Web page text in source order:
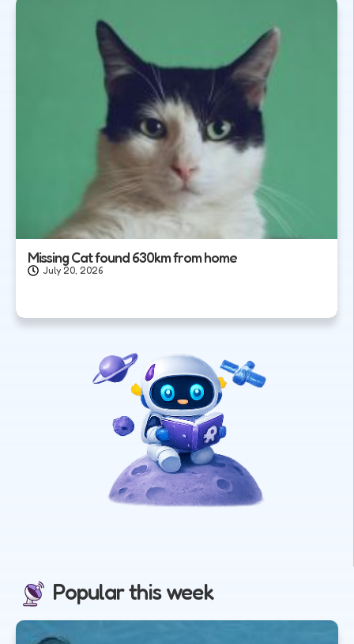
Missing Cat found 630km from home
July 20, 2026
Popular this week